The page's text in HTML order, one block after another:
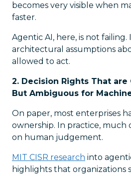
becomes very visible when
faster.
Agentic AI, here, is not failing.
architectural assumptions
allowed to act.
2. Decision Rights That are
But Ambiguous for
On paper, most enterprises
ownership. In practice, much
on human judgement.
MIT CISR research into
highlights that organizations